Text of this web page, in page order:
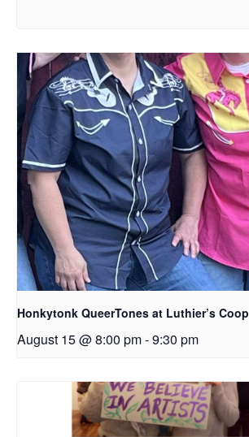
Honkytonk QueerTones at Luthier’s Coop
August 15 @ 8:00 pm-9:30 pm